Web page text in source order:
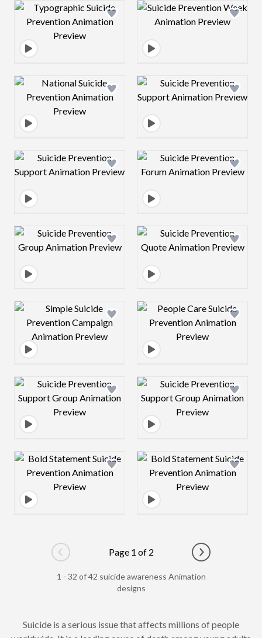
Design preview image Design preview
Design preview image Design preview
Design preview image Design preview
Design preview image Design preview
Design preview image Design preview
Design preview image Design preview
Design preview image Design preview
Go to previous page
Page 1 of 2
Go to next
1 - 32 of 42 suicide awareness Animation
designs
Suicide is a serious issue that affects millions of people